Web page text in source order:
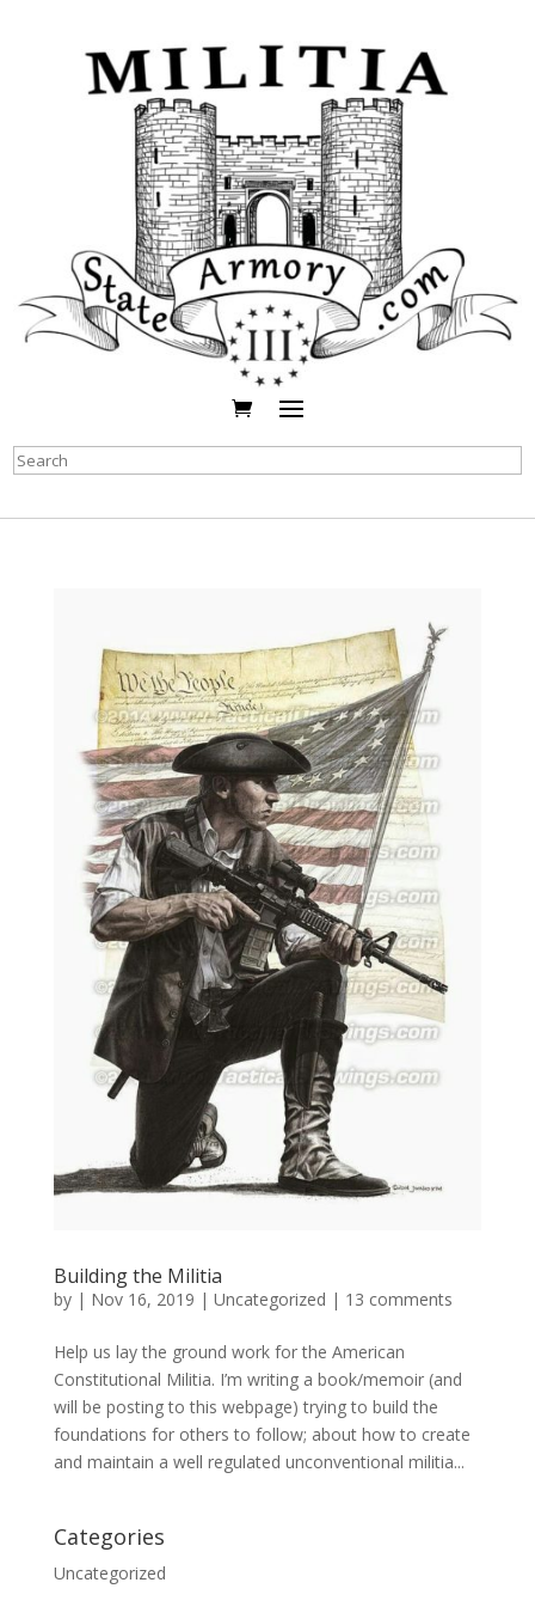
Search
Building the Militia
by | Nov 16, 2019 | Uncategorized | 13 comments
Help us lay the ground work for the American
Constitutional Militia. I’m writing a book/memoir (and
will be posting to this webpage) trying to build the
foundations for others to follow; about how to create
and maintain a well regulated unconventional militia...
Categories
Uncategorized